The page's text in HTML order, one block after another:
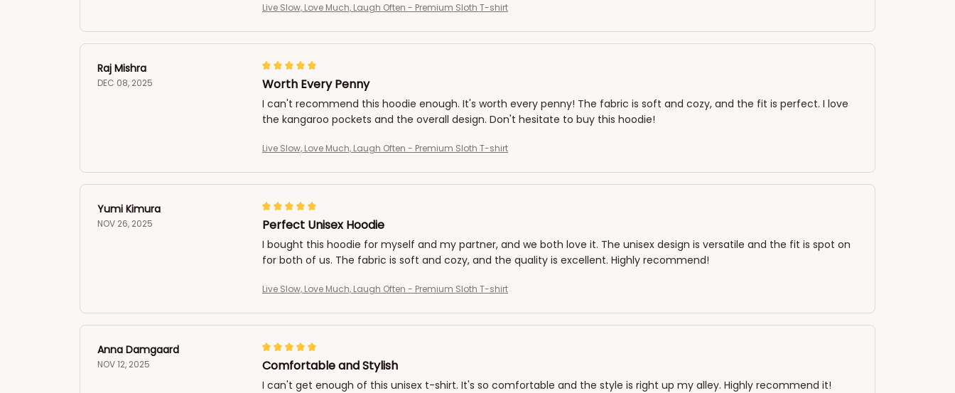
Live Slow, Love Much, Laugh Often - Premium Sloth T-shirt
Raj Mishra
DEC 08, 2025 Worth Every Penny
I can't recommend this hoodie enough. It's worth every penny! The fabric is soft and cozy, and the fit is perfect. I love
the kangaroo pockets and the overall design. Don't hesitate to buy this hoodie!
Live Slow, Love Much, Laugh Often - Premium Sloth T-shirt
Yumi Kimura
NOV 26, 2025 Perfect Unisex Hoodie
I bought this hoodie for myself and my partner, and we both love it. The unisex design is versatile and the fit is spot on
for both of us. The fabric is soft and cozy, and the quality is excellent. Highly recommend!
Live Slow, Love Much, Laugh Often - Premium Sloth T-shirt
Anna Damgaard
NOV 12, 2025 Comfortable and Stylish
I can't get enough of this unisex t-shirt. It's so comfortable and the style is right up my alley. Highly recommend it!